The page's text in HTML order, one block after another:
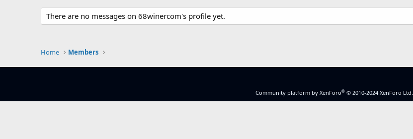
There are no messages on 68winercom's profile yet.
Home Members
Community platform by XenForo® © 2010-2024 XenForo Ltd.